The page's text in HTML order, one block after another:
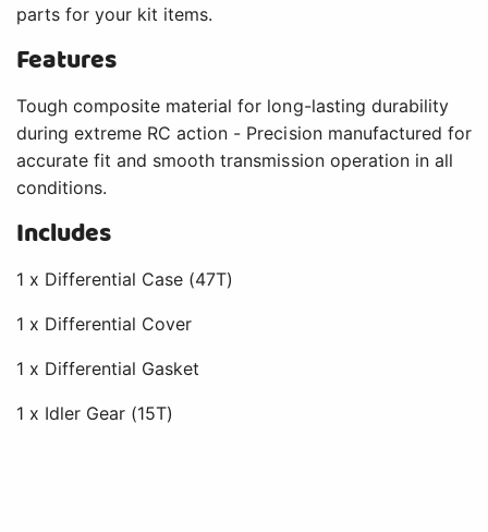
parts for your kit items.
Features
Tough composite material for long-lasting durability
during extreme RC action - Precision manufactured for
accurate fit and smooth transmission operation in all
conditions.
Includes
1 x Differential Case (47T)
1 x Differential Cover
1 x Differential Gasket
1 x Idler Gear (15T)